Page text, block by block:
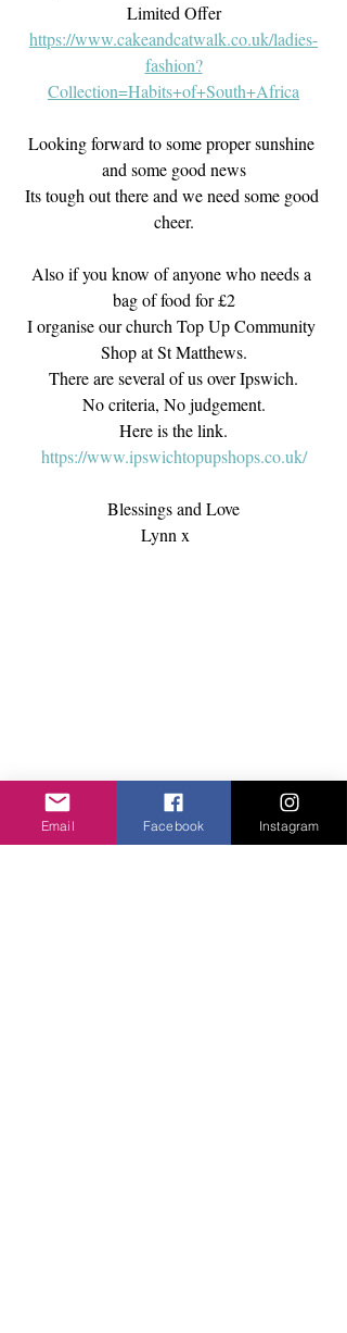
Limited Offer
https://www.cakeandcatwalk.co.uk/ladies-
fashion?
Collection=Habits+of+South+Africa
Looking forward to some proper sunshine
and some good news
Its tough out there and we need some good
cheer.
Also if you know of anyone who needs a
bag of food for £2
I organise our church Top Up Community
Shop at St Matthews.
There are several of us over Ipswich.
No criteria, No judgement.
Here is the link.
https://www.ipswichtopupshops.co.uk/
Blessings and Love
Lynn x
Email Facebook Instagram